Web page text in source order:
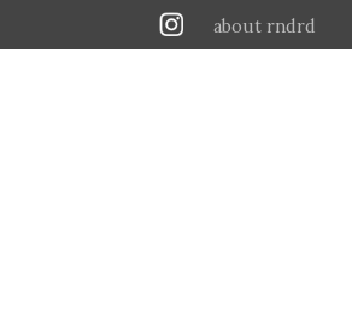
about rndrd